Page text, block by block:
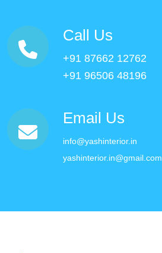
Call Us
+91 87662 12762
+91 96506 48196
Email Us
info@yashinterior.in
yashinterior.in@gmail.com